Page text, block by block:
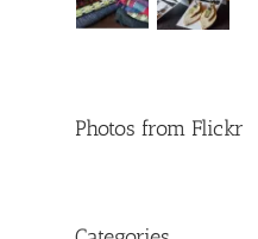
Photos from Flickr